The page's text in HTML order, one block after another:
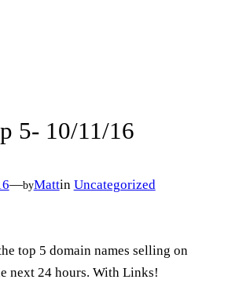
5- 10/11/16
—byMattin Uncategorized
top 5 domain names selling on
next 24 hours. With Links!